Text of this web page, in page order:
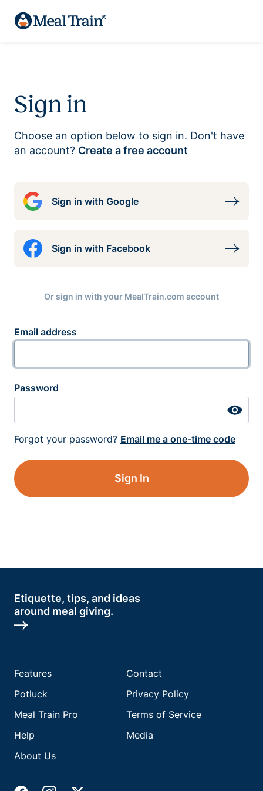
Sign in
Choose an option below to sign in. Don't have
an account? Create a free account
Sign in with Google
Sign in with Facebook
Or sign in with your MealTrain.com account
Email address
Password
Forgot your password? Email me a one-time code
Sign In
Etiquette, tips, and ideas
around meal giving.
Features
Potluck
Meal Train Pro
Help
About Us
Contact
Privacy Policy
Terms of Service
Media